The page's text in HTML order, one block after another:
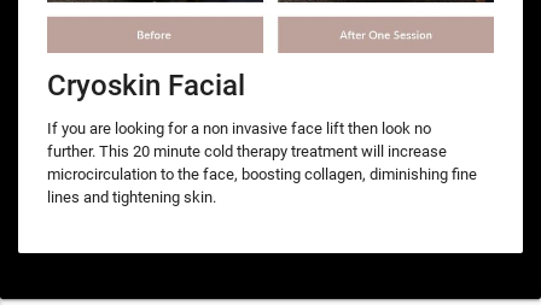
Cryoskin Facial
If you are looking for a non invasive face lift then look no
further. This 20 minute cold therapy treatment will increase
microcirculation to the face, boosting collagen, diminishing fine
lines and tightening skin.